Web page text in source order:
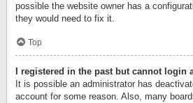
possible the website owner has a
they would need to fix it.
Top
I registered in the past but cannot login
It is possible an administrator has
account for some reason. Also, many